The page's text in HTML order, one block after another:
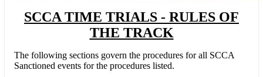
SCCA TIME TRIALS - RULES OF
THE TRACK
The following sections govern the procedures for all SCCA
Sanctioned events for the procedures listed.